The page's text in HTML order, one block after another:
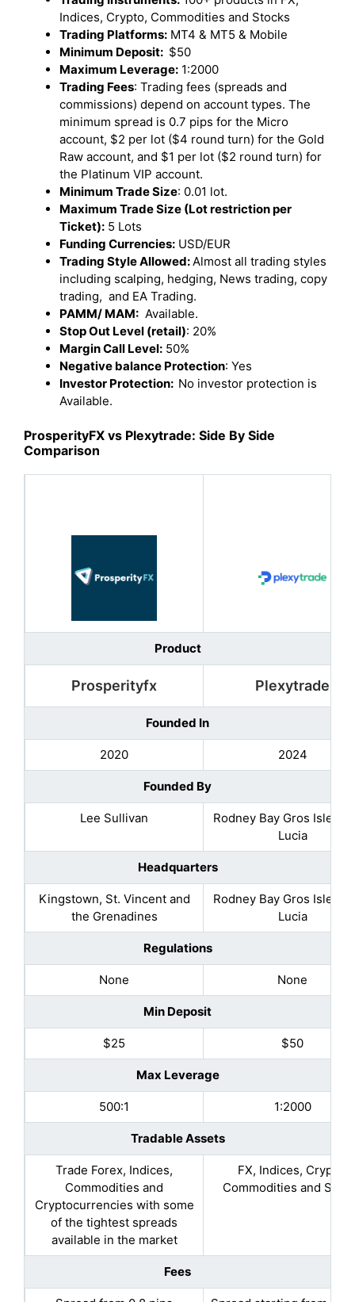
Indices, Crypto, Commodities and Stocks
Trading Platforms: MT4 & MT5 & Mobile
Minimum Deposit: $50
Maximum Leverage: 1:2000
Trading Fees: Trading fees (spreads and
commissions) depend on account types. The
minimum spread is 0.7 pips for the Micro
account, $2 per lot ($4 round turn) for the Gold
Raw account, and $1 per lot ($2 round turn) for
the Platinum VIP account.
Minimum Trade Size: 0.01 lot.
Maximum Trade Size (Lot restriction per
Ticket): 5 Lots
Funding Currencies: USD/EUR
Trading Style Allowed:Almost all trading styles
including scalping, hedging, News trading, copy
trading, and EA Trading.
PAMM/ MAM: Available.
Stop Out Level (retail): 20%
Margin Call Level: 50%
Negative balance Protection: Yes
Investor Protection: No investor protection is
Available.
ProsperityFX vs Plexytrade: Side By Side
Comparison
Product
Prosperityfx Plexytrade
Founded In
2020 2024
Founded By
Lee Sullivan
Rodney Bay Gros Islet,
Lucia
Headquarters
Kingstown, St. Vincent and
the Grenadines
Rodney Bay Gros Islet,
Lucia
Regulations
None None
Min Deposit
$25 $50
Max Leverage
500:1 1:2000
Tradable Assets
Trade Forex, Indices,
Commodities and
Cryptocurrencies with some
of the tightest spreads
available in the market
FX, Indices, Crypto,
Commodities and
Fees